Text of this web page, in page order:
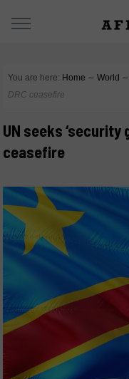
You are here: Home ∼ World ∼
DRC ceasefire
UN seeks ‘security
ceasefire